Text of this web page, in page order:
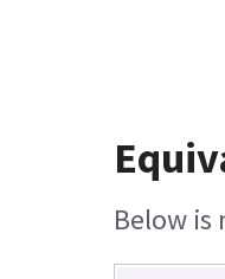
Below